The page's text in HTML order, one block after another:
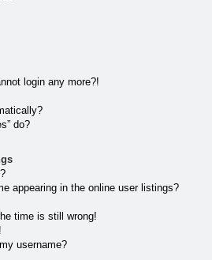
login any more?!
do?
appearing in the online user listings?
time is still wrong!
username?